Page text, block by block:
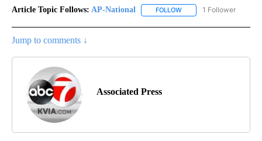
Article Topic Follows: AP-National FOLLOW FOLLOW "AP-
1 Follower
Jump to comments ↓
Associated Press